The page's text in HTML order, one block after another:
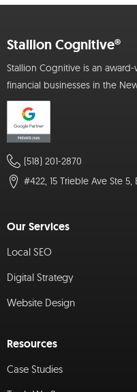
Stallion Cognitive®
Stallion Cognitive is an
financial businesses in the
(518) 201-2870
#422, 15 Trieble Ave Ste 5,
Our Services
Local SEO
Digital Strategy
Website Design
Resources
Case Studies